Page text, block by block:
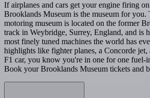
If airplanes and cars get your engine firing
Brooklands Museum is the museum for you.
motoring museum is located on the former
track in Weybridge, Surrey, England, and is
most finely tuned machines the world has
highlights like fighter planes, a Concorde
F1 car, you know you're in one for one fuel-
Book your Brooklands Museum tickets and